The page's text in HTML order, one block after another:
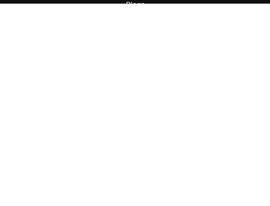
Blogs